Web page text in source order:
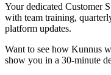
Your dedicated Customer
with team training,
platform updates.
Want to see how Kunnus
show you in a 30-minute